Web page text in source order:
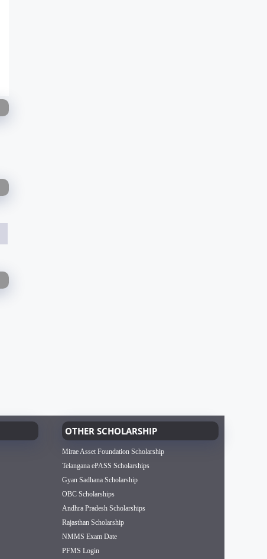
OTHER SCHOLARSHIP
Mirae Asset Foundation Scholarship
Telangana ePASS Scholarships
Gyan Sadhana Scholarship
OBC Scholarships
Andhra Pradesh Scholarships
Rajasthan Scholarship
NMMS Exam Date
PFMS Login